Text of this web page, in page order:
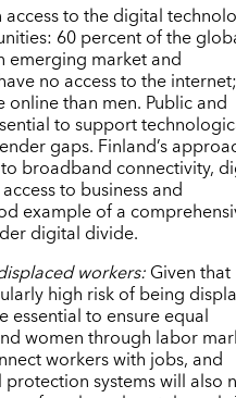
to the digital
60 percent of the
emerging market and
no access to the
than men. Public and
to support
gaps. Finland’s
broadband connectivity,
to business and
example of a
digital divide.
workers:Given that
high risk of being
to ensure equal
women through labor
workers with jobs, and
systems will also